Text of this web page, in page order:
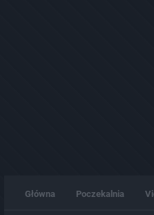
Główna Poczekalnia